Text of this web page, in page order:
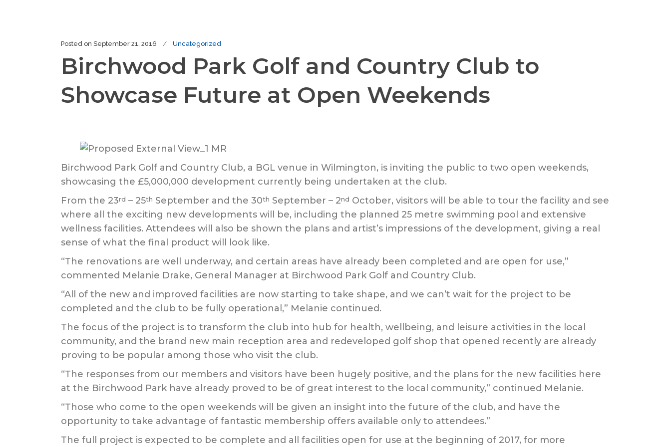
Posted on September 21, 2016 Uncategorized
Birchwood Park Golf and Country Club to
Showcase Future at Open Weekends
Birchwood Park Golf and Country Club, a BGL venue in Wilmington, is inviting the public to two open weekends,
showcasing the £5,000,000 development currently being undertaken at the club.
From the 23rd – 25th September and the 30th September – 2nd October, visitors will be able to tour the facility and see
where all the exciting new developments will be, including the planned 25 metre swimming pool and extensive
wellness facilities. Attendees will also be shown the plans and artist’s impressions of the development, giving a real
sense of what the final product will look like.
“The renovations are well underway, and certain areas have already been completed and are open for use,”
commented Melanie Drake, General Manager at Birchwood Park Golf and Country Club.
“All of the new and improved facilities are now starting to take shape, and we can’t wait for the project to be
completed and the club to be fully operational,” Melanie continued.
The focus of the project is to transform the club into hub for health, wellbeing, and leisure activities in the local
community, and the brand new main reception area and redeveloped golf shop that opened recently are already
proving to be popular among those who visit the club.
“The responses from our members and visitors have been hugely positive, and the plans for the new facilities here
at the Birchwood Park have already proved to be of great interest to the local community,” continued Melanie.
“Those who come to the open weekends will be given an insight into the future of the club, and have the
opportunity to take advantage of fantastic membership offers available only to attendees.”
The full project is expected to be complete and all facilities open for use at the beginning of 2017, for more